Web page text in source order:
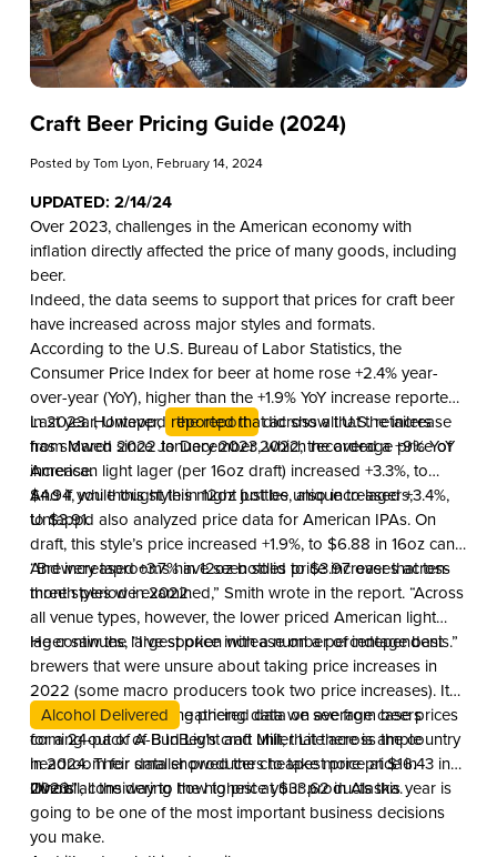
Craft Beer Pricing Guide (2024)
Posted byTom Lyon, February 14, 2024
UPDATED: 2/14/24
Over 2023, challenges in the American economy with
inflation directly affected the price of many goods, including
beer.
Indeed, the data seems to support that prices for craft beer
have increased across major styles and formats.
According to the U.S. Bureau of Labor Statistics, the
Consumer Price Index for beer at home rose +2.4% year-
over-year (YoY), higher than the +1.9% YoY increase reported
in 2023. However, the report did show that the increase
has slowed since January 2023, which recorded a +9% YoY
increase.
Last year, Untappd reported that across all U.S. retailers
from March 2022 to December 2022, the average price of
American light lager (per 16oz draft) increased +3.3%, to
$4.94, while this style in 12oz bottles, also increased +3.4%,
to $3.91.
And if you thought this might just be unique to lagers,
Untappd also analyzed price data for American IPAs. On
draft, this style’s price increased +1.9%, to $6.88 in 16oz cans.
And increased +3.7% in 12oz bottles to $3.97 over that ten-
month period in 2022.
“Brewery taprooms have seen solid price increases across
three styles we examined,” Smith wrote in the report. “Across
all venue types, however, the lower priced American light
lager saw the largest price increase on a percentage basis.”
He continues, “I’ve spoken with a number of independent
brewers that were unsure about taking price increases in
2022 (some macro producers took two price increases). It
appears, based on the pricing data we see from beers
coming out of A-B InBev’s craft unit, that there is ample
headroom for smaller producers to take more price in
2023.”
Alcohol Delivered gathered data on average case prices
for a 24-pack of Bud Light and Miller Lite across the country
in 2024. Their data showed the cheapest price at $16.43 in
Illinois all the way to the highest at $33.62 in Alaska.
Overall, considering how to price your products this year is
going to be one of the most important business decisions
you make.